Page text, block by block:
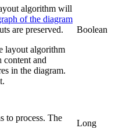
algorithm will
of the diagram
are preserved.
layout algorithm
and
in the diagram.
Boolean
to process. The
Long